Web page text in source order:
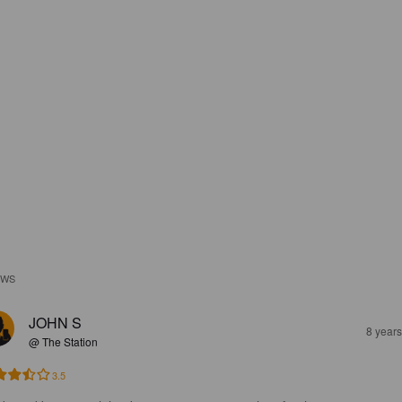
JOHN S
@ The Station
8
3.5